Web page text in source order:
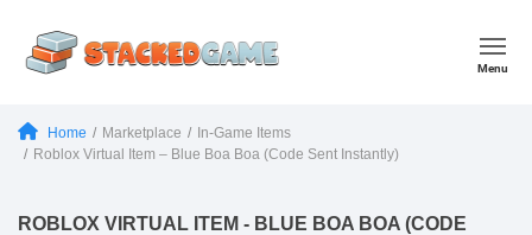
Menu
Home Marketplace
In-Game Items
Roblox Virtual Item – Blue Boa Boa (Code Sent Instantly)
ROBLOX VIRTUAL ITEM - BLUE BOA BOA (CODE